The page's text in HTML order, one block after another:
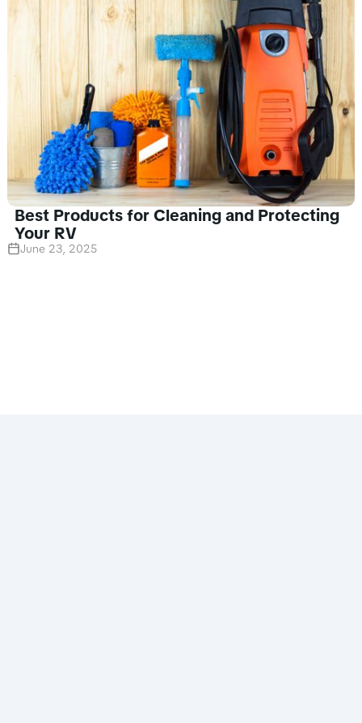
Best Products for Cleaning and Protecting
Your RV
June 23, 2025